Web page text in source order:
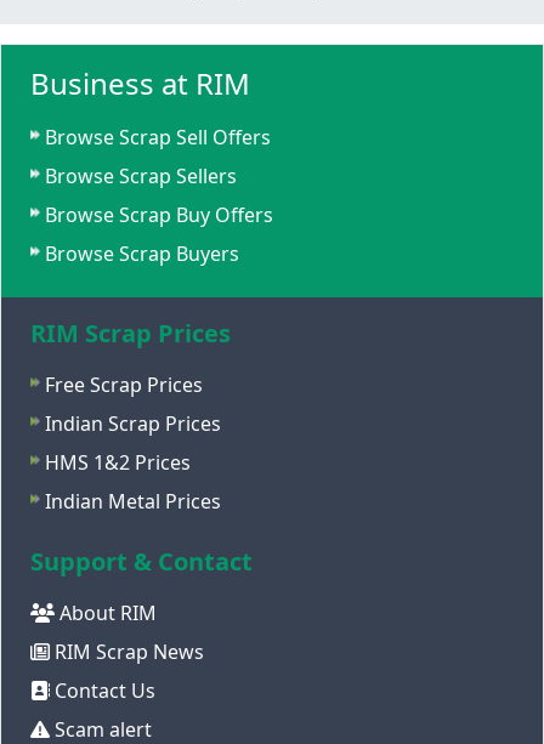
Business at RIM
Browse Scrap Sell Offers
Browse Scrap Sellers
Browse Scrap Buy Offers
Browse Scrap Buyers
RIM Scrap Prices
Free Scrap Prices
Indian Scrap Prices
HMS 1&2 Prices
Indian Metal Prices
Support & Contact
About RIM
RIM Scrap News
Contact Us
Scam alert